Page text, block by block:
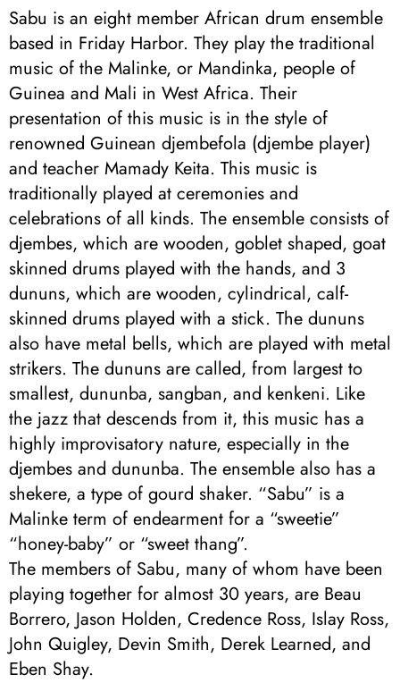
Sabu is an eight member African drum ensemble
based in Friday Harbor. They play the traditional
music of the Malinke, or Mandinka, people of
Guinea and Mali in West Africa. Their
presentation of this music is in the style of
renowned Guinean djembefola (djembe player)
and teacher Mamady Keita. This music is
traditionally played at ceremonies and
celebrations of all kinds. The ensemble consists of
djembes, which are wooden, goblet shaped, goat
skinned drums played with the hands, and 3
dununs, which are wooden, cylindrical, calf-
skinned drums played with a stick. The dununs
also have metal bells, which are played with metal
strikers. The dununs are called, from largest to
smallest, dununba, sangban, and kenkeni. Like
the jazz that descends from it, this music has a
highly improvisatory nature, especially in the
djembes and dununba. The ensemble also has a
shekere, a type of gourd shaker. “Sabu” is a
Malinke term of endearment for a “sweetie”
“honey-baby” or “sweet thang”.
The members of Sabu, many of whom have been
playing together for almost 30 years, are Beau
Borrero, Jason Holden, Credence Ross, Islay Ross,
John Quigley, Devin Smith, Derek Learned, and
Eben Shay.